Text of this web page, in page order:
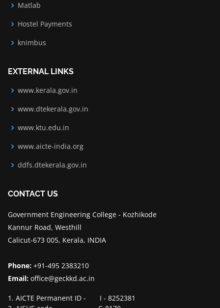
Matlab
Hostel Payments
knimbus
EXTERNAL LINKS
www.kerala.gov.in
www.dtekerala.gov.in
www.ktu.edu.in
www.aicte-india.org
ddfs.dtekerala.gov.in
CONTACT US
Government Engineering College - Kozhikode
Kannur Road, Westhill
Calicut-673 005, Kerala, INDIA
Phone: +91-495 2383210
Email: office@geckkd.ac.in
1. AICTE Permanent ID - I - 8252381